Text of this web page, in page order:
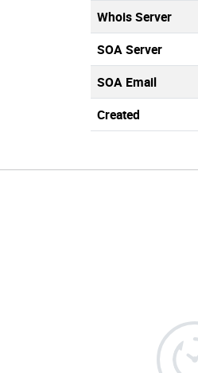
Whois Server
SOA Server
SOA Email
Created